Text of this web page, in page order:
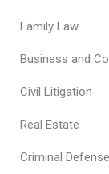
Family Law
Business and
Civil Litigation
Real Estate
Criminal Defense